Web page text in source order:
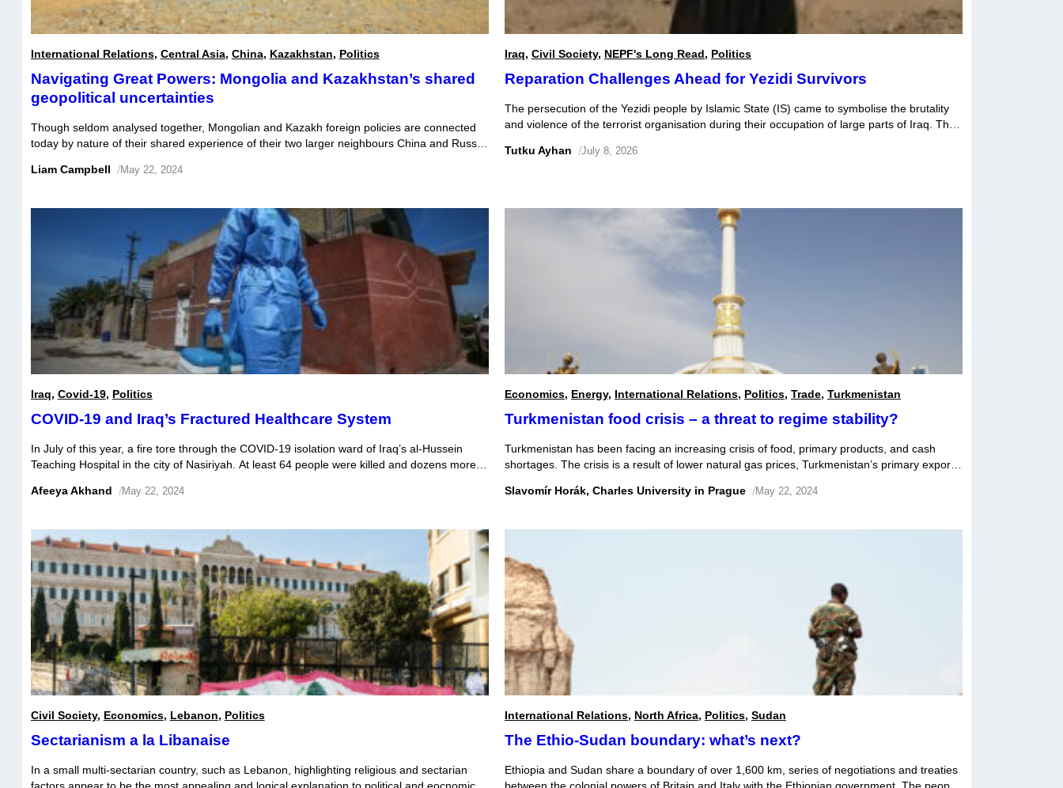
International Relations, Central Asia, China, Kazakhstan, Politics
Navigating Great Powers: Mongolia and Kazakhstan’s shared
geopolitical uncertainties
Though seldom analysed together, Mongolian and Kazakh foreign policies are connected
today by nature of their shared experience of their two larger neighbours China and Russia.
with China and a military strategic relationship with Russia, in order to develop and maintain
Liam Campbell /May 22, 2024
Iraq, Civil Society, NEPF's Long Read, Politics
Reparation Challenges Ahead for Yezidi Survivors
The persecution of the Yezidi people by Islamic State (IS) came to symbolise the brutality
and violence of the terrorist organisation during their occupation of large parts of Iraq. Their
Law was ratified after significant revisions to the draft version first […]
Tutku Ayhan /July 8, 2026
Iraq, Covid-19, Politics
COVID-19 and Iraq’s Fractured Healthcare System
In July of this year, a fire tore through the COVID-19 isolation ward of Iraq’s al-Hussein
Teaching Hospital in the city of Nasiriyah. At least 64 people were killed and dozens more
trigger was the explosion of an oxygen tank, […]
Afeeya Akhand /May 22, 2024
Economics, Energy, International Relations, Politics, Trade, Turkmenistan
Turkmenistan food crisis – a threat to regime stability?
Turkmenistan has been facing an increasing crisis of food, primary products, and cash
shortages. The crisis is a result of lower natural gas prices, Turkmenistan’s primary export,
economic successes, the crisis has accelerated, and imports of food and consumer goods
Slavomír Horák, Charles University in Prague /May 22, 2024
Civil Society, Economics, Lebanon, Politics
Sectarianism a la Libanaise
In a small multi-sectarian country, such as Lebanon, highlighting religious and sectarian
factors appear to be the most appealing and logical explanation to political and eocnomic
International Relations, North Africa, Politics, Sudan
The Ethio-Sudan boundary: what’s next?
Ethiopia and Sudan share a boundary of over 1,600 km, series of negotiations and treaties
between the colonial powers of Britain and Italy with the Ethiopian government. The people